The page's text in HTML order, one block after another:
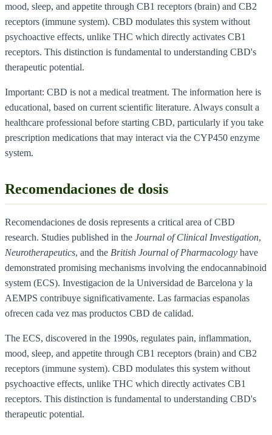
mood, sleep, and appetite through CB1 receptors (brain) and CB2
receptors (immune system). CBD modulates this system without
psychoactive effects, unlike THC which directly activates CB1
receptors. This distinction is fundamental to understanding CBD's
therapeutic potential.
Important: CBD is not a medical treatment. The information here is
educational, based on current scientific literature. Always consult a
healthcare professional before starting CBD, particularly if you take
prescription medications that may interact via the CYP450 enzyme
system.
Recomendaciones de dosis
Recomendaciones de dosis represents a critical area of CBD
research. Studies published in the Journal of Clinical Investigation,
Neurotherapeutics, and the British Journal of Pharmacology have
demonstrated promising mechanisms involving the endocannabinoid
system (ECS). Investigacion de la Universidad de Barcelona y la
AEMPS contribuye significativamente. Las farmacias espanolas
ofrecen cada vez mas productos CBD de calidad.
The ECS, discovered in the 1990s, regulates pain, inflammation,
mood, sleep, and appetite through CB1 receptors (brain) and CB2
receptors (immune system). CBD modulates this system without
psychoactive effects, unlike THC which directly activates CB1
receptors. This distinction is fundamental to understanding CBD's
therapeutic potential.